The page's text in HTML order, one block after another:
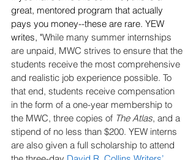
great, mentored program that actually
pays you money--these are rare. YEW
writes, "While many summer internships
are unpaid, MWC strives to ensure that the
students receive the most comprehensive
and realistic job experience possible. To
that end, students receive compensation
in the form of a one-year membership to
the MWC, three copies of The Atlas, and a
stipend of no less than $200. YEW interns
are also given a full scholarship to attend